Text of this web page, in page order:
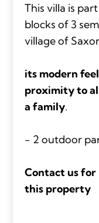
This villa is
blocks of 3
village of
its modern
proximity to
a family.
- 2 outdoor
Contact us
this property